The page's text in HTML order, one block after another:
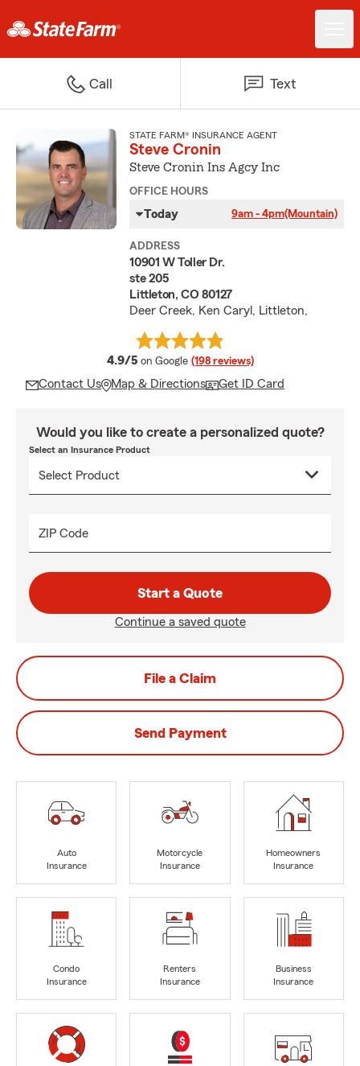
Call Text
STATE FARM® INSURANCE AGENT
Steve Cronin
Steve Cronin Ins Agcy Inc
OFFICE HOURS
Today 9am - 4pm(Mountain)
ADDRESS
10901 W Toller Dr.
ste 205
Littleton, CO 80127
Deer Creek, Ken Caryl, Littleton,
4.9/5 average rating
on Google (198 reviews)
Contact Us Map & Directions Get ID Card
Would you like to create a personalized quote?
Select an Insurance Product
ZIP Code
Start a Quote
Continue a saved quote
File a Claim
Send Payment
Auto
Insurance
Motorcycle
Insurance
Homeowners
Insurance
Condo
Insurance
Renters
Insurance
Business
Insurance